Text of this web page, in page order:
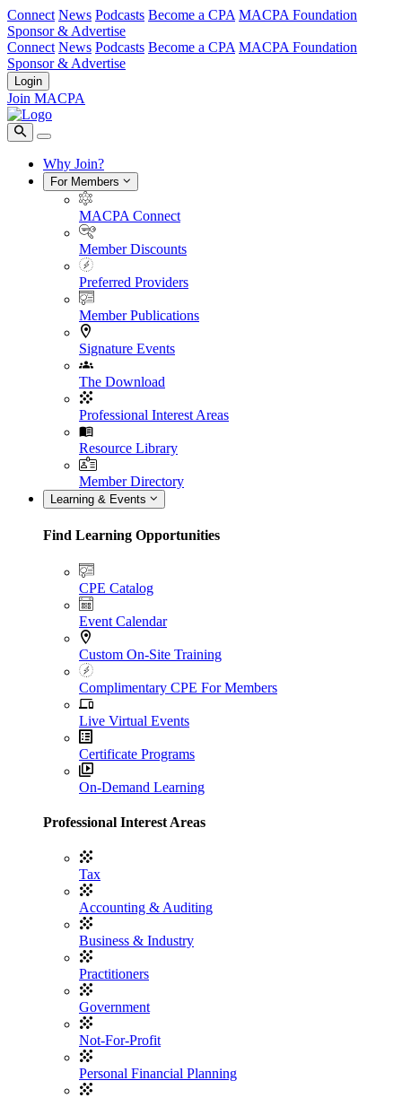
Connect News Podcasts Become a CPA MACPA Foundation
Sponsor & Advertise
Connect News Podcasts Become a CPA MACPA Foundation
Sponsor & Advertise
Login
Join MACPA
Why Join?
For Members
MACPA Connect
Member Discounts
Preferred Providers
Member Publications
Signature Events
The Download
Professional Interest Areas
Resource Library
Member Directory
Learning & Events
Find Learning Opportunities
CPE Catalog
Event Calendar
Custom On-Site Training
Complimentary CPE For Members
Live Virtual Events
Certificate Programs
On-Demand Learning
Professional Interest Areas
Tax
Accounting & Auditing
Business & Industry
Practitioners
Government
Not-For-Profit
Personal Financial Planning